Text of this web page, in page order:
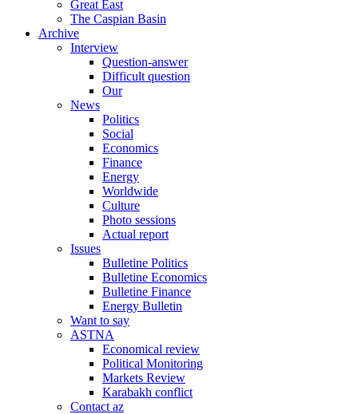
Great East
The Caspian Basin
Archive
Interview
Question-answer
Difficult question
Our
News
Politics
Social
Economics
Finance
Energy
Worldwide
Culture
Photo sessions
Actual report
Issues
Bulletine Politics
Bulletine Economics
Bulletine Finance
Energy Bulletin
Want to say
ASTNA
Economical review
Political Monitoring
Markets Review
Karabakh conflict
Contact az